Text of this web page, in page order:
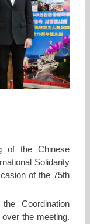
of the Chinese
Solidarity
of the 75th
Coordination
the meeting.